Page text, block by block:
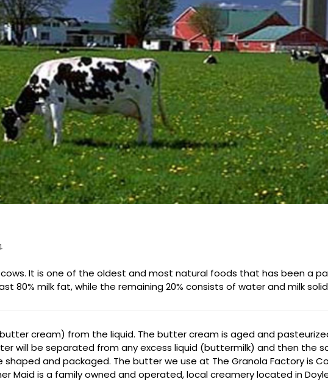
It is one of the oldest and most natural foods that has been a
milk fat, while the remaining 20% consists of water and milk solids.
cream) from the liquid. The butter cream is aged and
will be separated from any excess liquid (buttermilk) and then the
and packaged. The butter we use at The Granola Factory is
Maid is a family owned and operated, local creamery located in